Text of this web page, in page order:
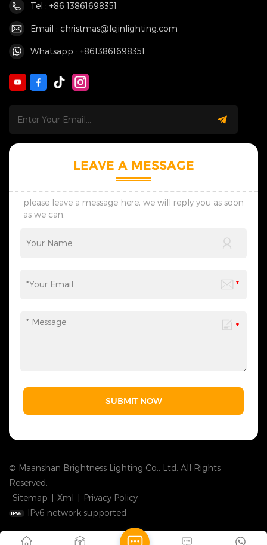
Tel : +86 13861698351
Email : christmas@lejinlighting.com
Whatsapp : +8613861698351
LEAVE A MESSAGE
please leave a message here, we will reply you as soon
as we can.
SUBMIT NOW
© Maanshan Brightness Lighting Co., Ltd. All Rights
Reserved.
Sitemap
Xml
Privacy Policy
IPv6 network supported